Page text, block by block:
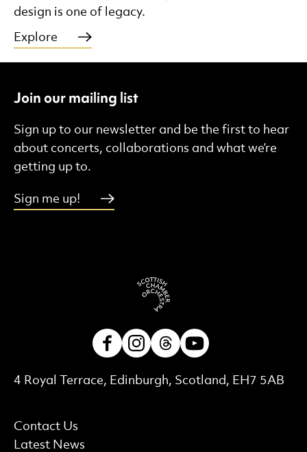
design is one of legacy.
Explore
Join our mailing list
Sign up to our newsletter and be the first to hear
about concerts, collaborations and what we’re
getting up to.
Sign me up!
More Site Pages
Contact Us
Latest News
Contact Details
4 Royal Terrace, Edinburgh, Scotland, EH7 5AB
FacebookInstagram
Threads